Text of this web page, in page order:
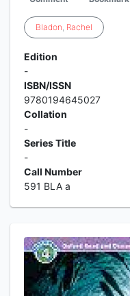
Bladon, Rachel
Edition
-
ISBN/ISSN
9780194645027
Collation
-
Series Title
-
Call Number
591 BLA a